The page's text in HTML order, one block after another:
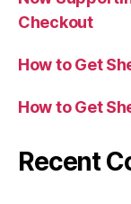
Checkout
How to Get
How to Get
Recent